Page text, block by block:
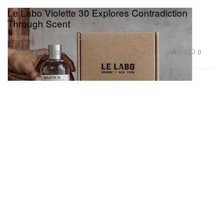
Fashion
Le Labo Violette 30 Explores Contradiction
Through Scent
Inspired by the violet’s dual symbolism.
Feb 3, 2026 870 0